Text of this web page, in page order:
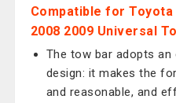
Compatible for Toyota
2008 2009 Universal
The tow bar adopts
design: it makes the
and reasonable, and